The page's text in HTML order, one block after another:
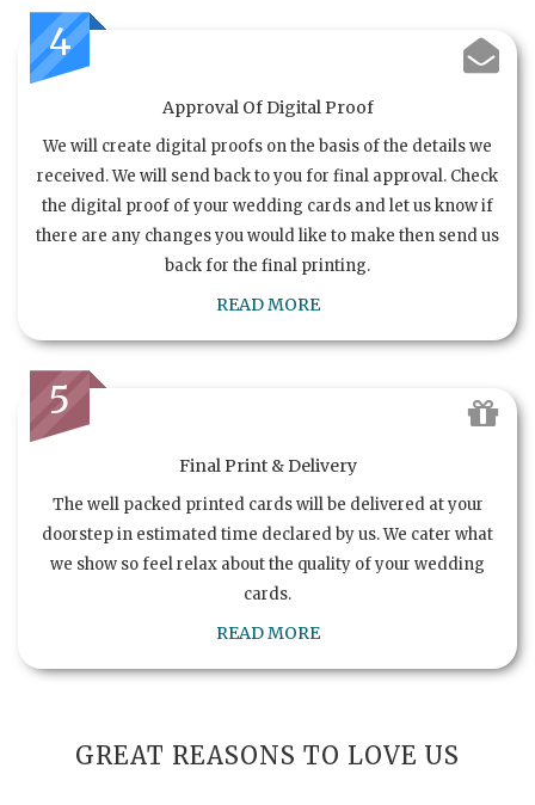
4
Approval Of Digital Proof
We will create digital proofs on the basis of the details we
received. We will send back to you for final approval. Check
the digital proof of your wedding cards and let us know if
there are any changes you would like to make then send us
back for the final printing.
READ MORE
5
Final Print & Delivery
The well packed printed cards will be delivered at your
doorstep in estimated time declared by us. We cater what
we show so feel relax about the quality of your wedding
cards.
READ MORE
GREAT REASONS TO LOVE US